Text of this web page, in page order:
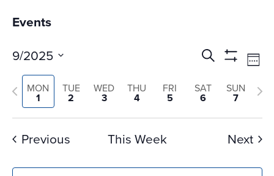
Events
Events
Search
and
Views
Search
Show
Filters
9/2025
Select
date.
MON
1
TUE
2
WED
3
THU
4
FRI
5
SAT
6
SUN
7
Previous
week
Previous
This Week Next